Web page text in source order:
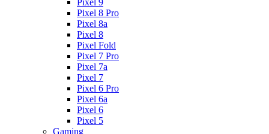
Pixel 9
Pixel 8 Pro
Pixel 8a
Pixel 8
Pixel Fold
Pixel 7 Pro
Pixel 7a
Pixel 7
Pixel 6 Pro
Pixel 6a
Pixel 6
Pixel 5
Gaming